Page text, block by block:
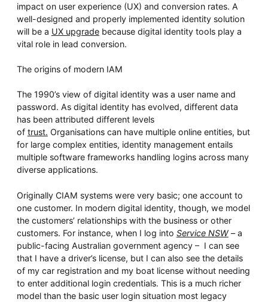
Overseeing vs Overlooking AI
Versent’s white paper explores the growing gap between AI
ambition and operational reality and why monitoring alone
isn’t enough. Download it now for a practical view of AI
what your AI is doing.
impact on user experience (UX) and conversion rates. A
well-designed and properly implemented identity solution
will be a UX upgradebecause digital identity tools play a
vital role in lead conversion.
The origins of modern IAM
The 1990’s view of digital identity was a user name and
password. As digital identity has evolved, different data
has been attributed different levels
of trust. Organisations can have multiple online entities, but
for large complex entities, identity management entails
multiple software frameworks handling logins across many
diverse applications.
Originally CIAM systems were very basic; one account to
one customer. In modern digital identity, though, we model
the customers’ relationships with the business or other
customers. For instance, when I log into Service NSW– a
public-facing Australian government agency – I can see
that I have a driver’s license, but I can also see the details
of my car registration and my boat license without needing
to enter additional login credentials. This is a much richer
model than the basic user login situation most legacy